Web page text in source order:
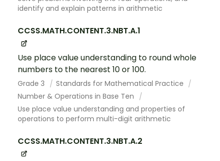
identify and explain patterns in arithmetic
CCSS.MATH.CONTENT.3.NBT.A.1
Use place value understanding to round whole
numbers to the nearest 10 or 100.
Grade 3
Standards for Mathematical Practice
Number & Operations in Base Ten
Use place value understanding and properties of
operations to perform multi-digit arithmetic
CCSS.MATH.CONTENT.3.NBT.A.2